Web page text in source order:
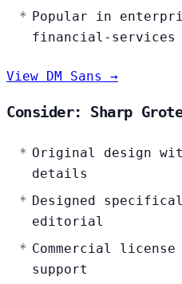
Popular in
financial-services
View DM Sans →
Consider: Sharp
Original design
details
Designed
editorial
Commercial
support